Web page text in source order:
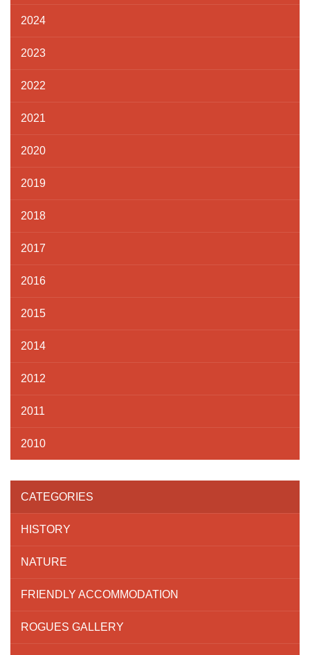
2024
2023
2022
2021
2020
2019
2018
2017
2016
2015
2014
2012
2011
2010
CATEGORIES
HISTORY
NATURE
FRIENDLY ACCOMMODATION
ROGUES GALLERY